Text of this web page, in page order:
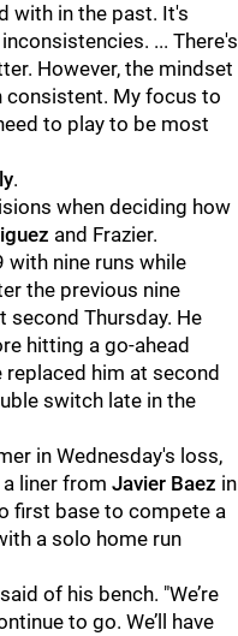
with in the past. It's
... There's
However, the mindset
consistent. My focus to
to play to be most
.
when deciding how
and Frazier.
with nine runs while
the previous nine
second Thursday. He
hitting a go-ahead
replaced him at second
switch late in the
in Wednesday's loss,
liner from Javier Baez in
first base to compete a
a solo home run
of his bench. "We’re
to go. We’ll have